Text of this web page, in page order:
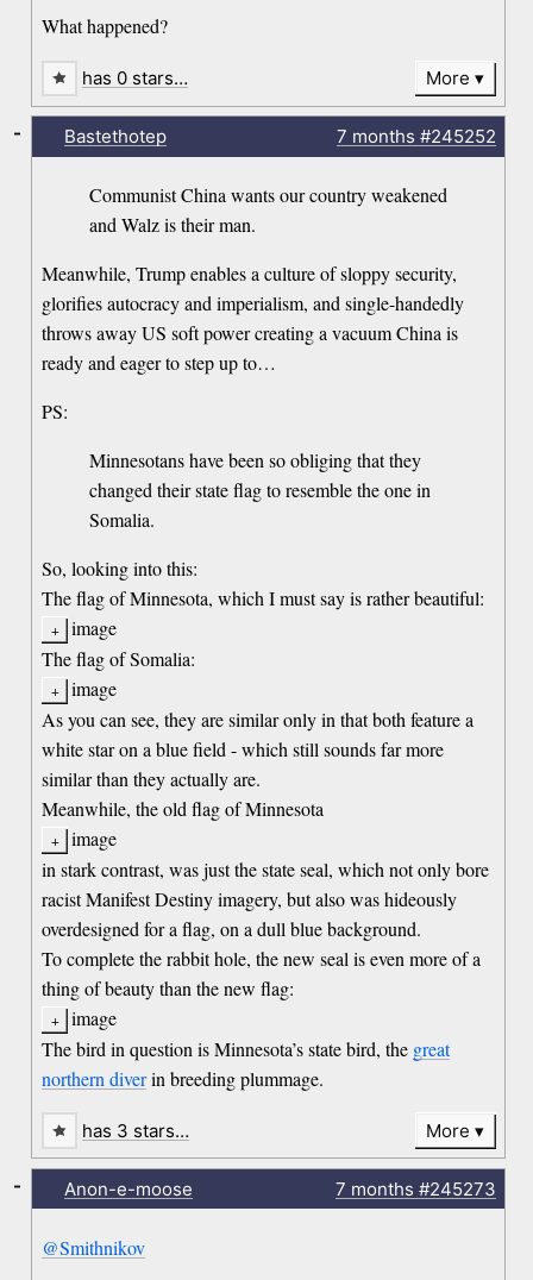
What happened?
has 0 stars… More
Bastethotep 7 months #245252
Communist China wants our country weakened
and Walz is their man.
Meanwhile, Trump enables a culture of sloppy security,
glorifies autocracy and imperialism, and single-handedly
throws away US soft power creating a vacuum China is
ready and eager to step up to…
PS:
Minnesotans have been so obliging that they
changed their state flag to resemble the one in
Somalia.
So, looking into this:
The flag of Minnesota, which I must say is rather beautiful:
image
The flag of Somalia:
image
As you can see, they are similar only in that both feature a
white star on a blue field - which still sounds far more
similar than they actually are.
Meanwhile, the old flag of Minnesota
image
in stark contrast, was just the state seal, which not only bore
racist Manifest Destiny imagery, but also was hideously
overdesigned for a flag, on a dull blue background.
To complete the rabbit hole, the new seal is even more of a
thing of beauty than the new flag:
image
The bird in question is Minnesota’s state bird, the great
northern diverin breeding plummage.
-
has 3 stars… More
Anon-e-moose 7 months #245273
@Smithnikov
-